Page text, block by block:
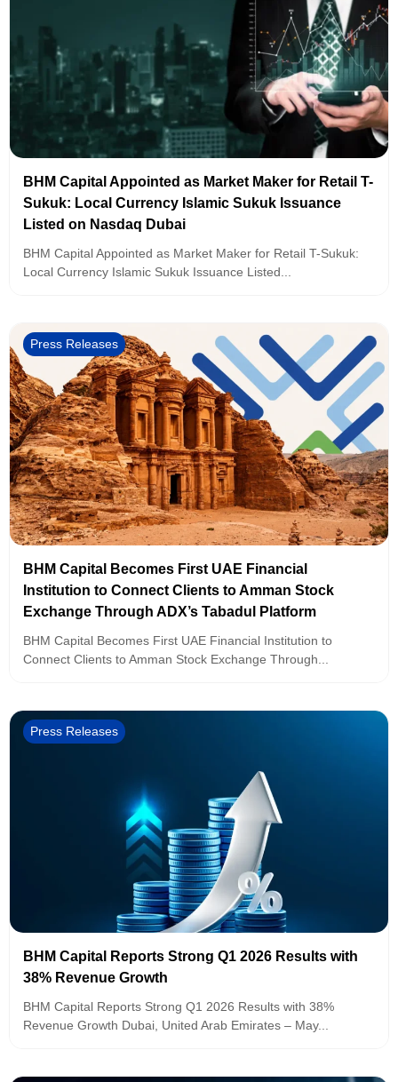
BHM Capital Appointed as Market Maker for Retail T-
Sukuk: Local Currency Islamic Sukuk Issuance
Listed on Nasdaq Dubai
BHM Capital Appointed as Market Maker for Retail T-Sukuk:
Local Currency Islamic Sukuk Issuance Listed...
Press Releases
BHM Capital Becomes First UAE Financial
Institution to Connect Clients to Amman Stock
Exchange Through ADX’s Tabadul Platform
BHM Capital Becomes First UAE Financial Institution to
Connect Clients to Amman Stock Exchange Through...
Press Releases
BHM Capital Reports Strong Q1 2026 Results with
38% Revenue Growth
BHM Capital Reports Strong Q1 2026 Results with 38%
Revenue Growth Dubai, United Arab Emirates – May...